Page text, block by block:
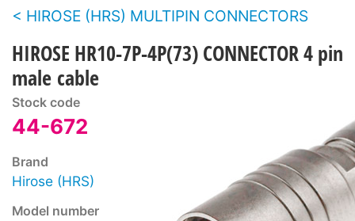
HIROSE (HRS) MULTIPIN CONNECTORS
HIROSE HR10-7P-4P(73) CONNECTOR 4 pin
male cable
Stock code
44-672
Brand
Hirose (HRS)
Model number